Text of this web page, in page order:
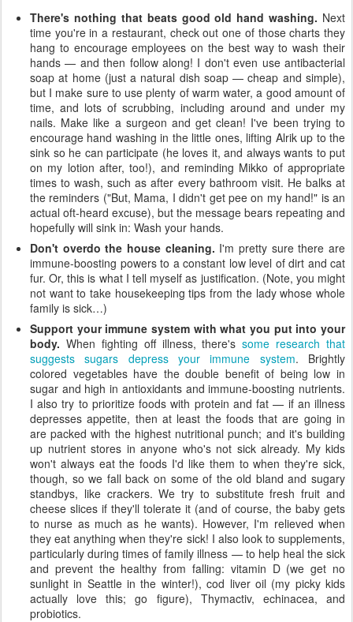
There's nothing that beats good old hand washing. Next
time you're in a restaurant, check out one of those charts they
hang to encourage employees on the best way to wash their
hands — and then follow along! I don't even use antibacterial
soap at home (just a natural dish soap — cheap and simple),
but I make sure to use plenty of warm water, a good amount of
time, and lots of scrubbing, including around and under my
nails. Make like a surgeon and get clean! I've been trying to
encourage hand washing in the little ones, lifting Alrik up to the
sink so he can participate (he loves it, and always wants to put
on my lotion after, too!), and reminding Mikko of appropriate
times to wash, such as after every bathroom visit. He balks at
the reminders ("But, Mama, I didn't get pee on my hand!" is an
actual oft-heard excuse), but the message bears repeating and
hopefully will sink in: Wash your hands.
Don't overdo the house cleaning. I'm pretty sure there are
immune-boosting powers to a constant low level of dirt and cat
fur. Or, this is what I tell myself as justification. (Note, you might
not want to take housekeeping tips from the lady whose whole
family is sick…)
Support your immune system with what you put into your
body. When fighting off illness, there'ssome research that
suggests sugars depress your immune system. Brightly
colored vegetables have the double benefit of being low in
sugar and high in antioxidants and immune-boosting nutrients.
I also try to prioritize foods with protein and fat — if an illness
depresses appetite, then at least the foods that are going in
are packed with the highest nutritional punch; and it's building
up nutrient stores in anyone who's not sick already. My kids
won't always eat the foods I'd like them to when they're sick,
though, so we fall back on some of the old bland and sugary
standbys, like crackers. We try to substitute fresh fruit and
cheese slices if they'll tolerate it (and of course, the baby gets
to nurse as much as he wants). However, I'm relieved when
they eat anything when they're sick! I also look to supplements,
particularly during times of family illness — to help heal the sick
and prevent the healthy from falling: vitamin D (we get no
sunlight in Seattle in the winter!), cod liver oil (my picky kids
actually love this; go figure), Thymactiv, echinacea, and
probiotics.